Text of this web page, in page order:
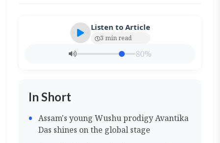
Listen to Article
3 min read
80%
In Short
Assam's young Wushu prodigy Avantika
Das shines on the global stage